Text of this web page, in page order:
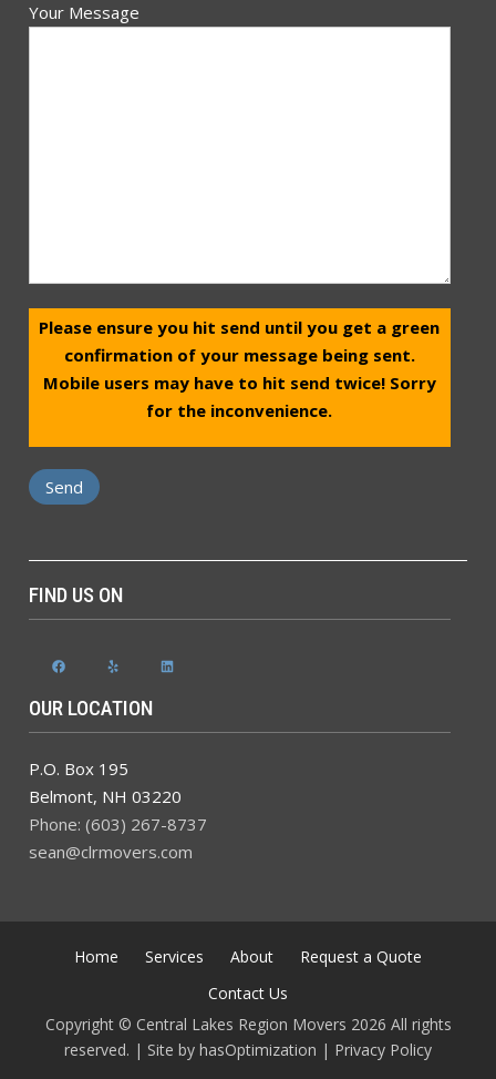
Your Message
Please ensure you hit send until you get a green
confirmation of your message being sent.
Mobile users may have to hit send twice! Sorry
for the inconvenience.
FIND US ON
FacebookYelp LinkedIn
OUR LOCATION
P.O. Box 195
Belmont, NH 03220
Phone: (603) 267-8737
sean@clrmovers.com
Home Services About
Request a Quote
Contact Us
Copyright © Central Lakes Region Movers 2026 All rights
reserved. | Site by hasOptimization | Privacy Policy